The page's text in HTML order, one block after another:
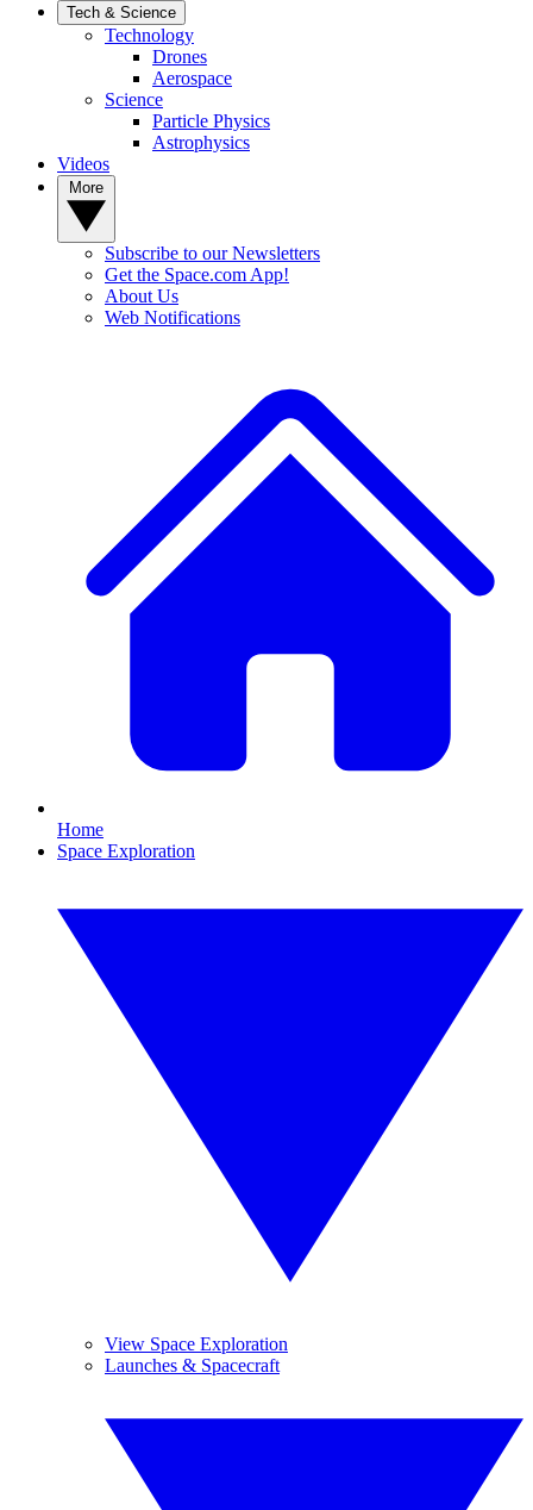
Tech & Science
Technology
Drones
Aerospace
Science
Particle Physics
Astrophysics
Videos
Subscribe to our Newsletters
Get the Space.com App!
About Us
Web Notifications
Home
Space Exploration
View Space Exploration
Launches & Spacecraft